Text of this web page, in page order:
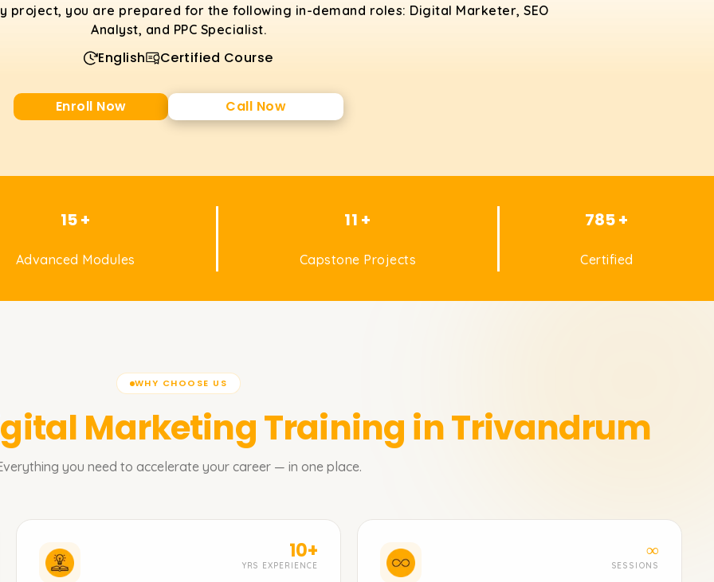
project, you are prepared for the following in-demand roles: Digital Marketer, SEO
Analyst, and PPC Specialist.
English Certified Course
Enroll Now Call Now
15 +
Advanced Modules
11 +
Capstone Projects
785 +
Certified
WHY CHOOSE US
MarketingTraining in Trivandrum
you need to accelerate your career — in one place.
10+
YRS EXPERIENCE
∞
SESSIONS